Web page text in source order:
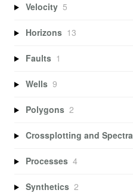
Velocity 5
Horizons 13
Faults 1
Wells 9
Polygons 2
Crossplotting and Spectra
Processes 4
Synthetics 2